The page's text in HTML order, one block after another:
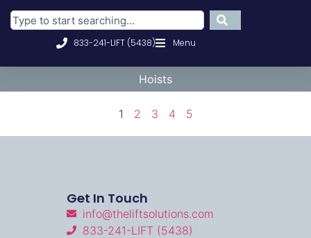
833-241-LIFT (5438) Menu
Hoists
1 2 3 4 5
Get In Touch
info@theliftsolutions.com
833-241-LIFT (5438)